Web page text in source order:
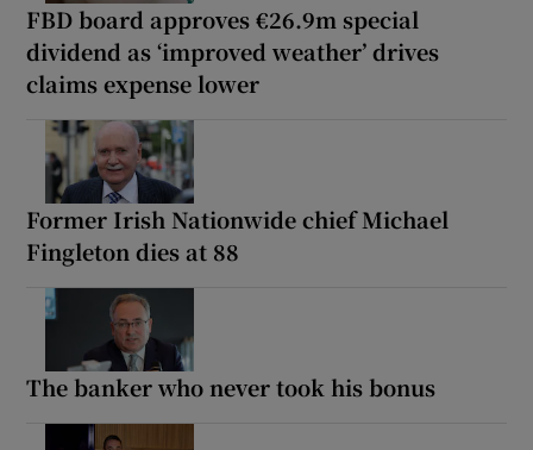
FBD board approves €26.9m special
dividend as ‘improved weather’ drives
claims expense lower
Former Irish Nationwide chief Michael
Fingleton dies at 88
The banker who never took his bonus